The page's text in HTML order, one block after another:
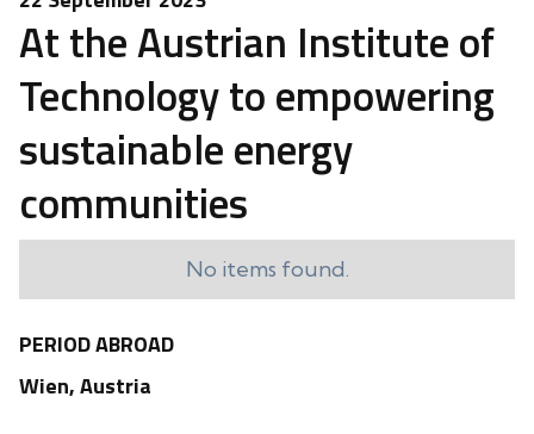
At the Austrian Institute of
Technology to empowering
sustainable energy
communities
No items found.
PERIOD ABROAD
Wien, Austria